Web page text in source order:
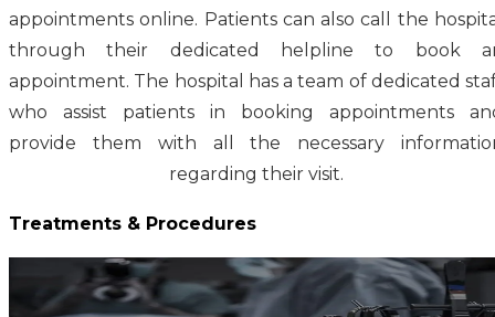
appointments online. Patients can also call the
through their dedicated helpline to book
appointment. The hospital has a team of dedicated
who assist patients in booking appointments
provide them with all the necessary
regarding their visit.
Treatments & Procedures
Gynecological Cancer Treatment